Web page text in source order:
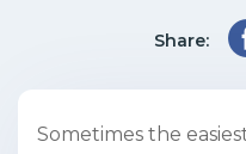
Share:
Sometimes the